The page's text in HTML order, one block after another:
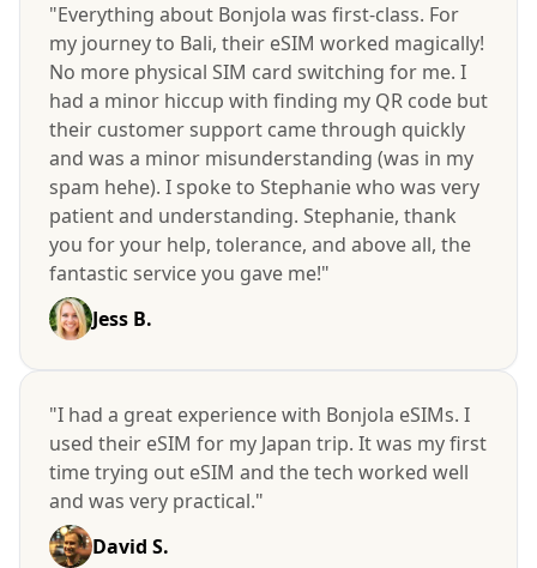
"Everything about Bonjola was first-class. For
my journey to Bali, their eSIM worked magically!
No more physical SIM card switching for me. I
had a minor hiccup with finding my QR code but
their customer support came through quickly
and was a minor misunderstanding (was in my
spam hehe). I spoke to Stephanie who was very
patient and understanding. Stephanie, thank
you for your help, tolerance, and above all, the
fantastic service you gave me!"
Jess B.
"I had a great experience with Bonjola eSIMs. I
used their eSIM for my Japan trip. It was my first
time trying out eSIM and the tech worked well
and was very practical."
David S.